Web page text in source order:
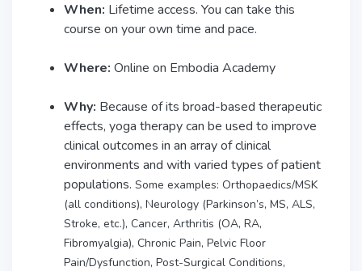
When: Lifetime access. You can take this
course on your own time and pace.
Where: Online on Embodia Academy
Why: Because of its broad-based therapeutic
effects, yoga therapy can be used to improve
clinical outcomes in an array of clinical
environments and with varied types of patient
populations. Some examples: Orthopaedics/MSK
(all conditions), Neurology (Parkinson’s, MS, ALS,
Stroke, etc.), Cancer, Arthritis (OA, RA,
Fibromyalgia), Chronic Pain, Pelvic Floor
Pain/Dysfunction, Post-Surgical Conditions,